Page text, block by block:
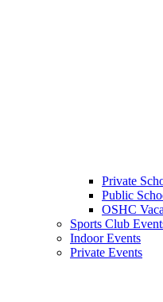
Private
Public
OSHC
Sports Club
Indoor Events
Private Events